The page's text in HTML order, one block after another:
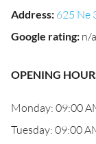
Address: 625 Ne
Google rating: n/a
OPENING
Monday: 09:00
Tuesday: 09:00